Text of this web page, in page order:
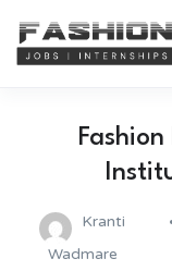
Kranti
Wadmare